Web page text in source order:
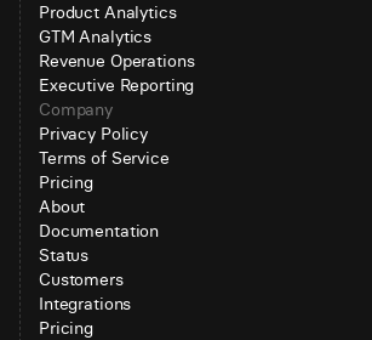
Product Analytics
GTM Analytics
Revenue Operations
Executive Reporting
Company
Privacy Policy
Terms of Service
Pricing
About
Documentation
Status
Customers
Integrations
Pricing